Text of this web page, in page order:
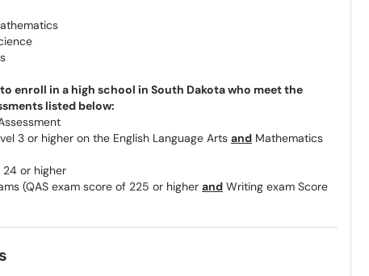
enroll in a high school in South Dakota who meet the
listed below:
3 or higher on the English Language Arts and Mathematics
24 or higher
(QAS exam score of 225 or higher and Writing exam Score